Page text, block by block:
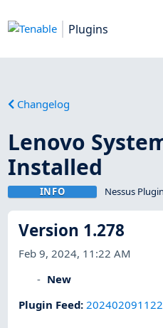
Plugins
Changelog
Lenovo
Installed
INFO Nessus
Version 1.278
Feb 9, 2024, 11:22 AM
New
Plugin Feed:202402091122